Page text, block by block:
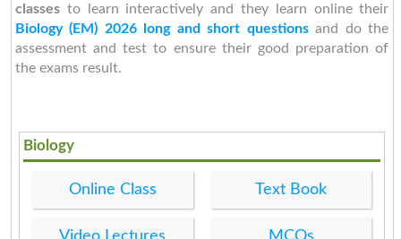
classes to learn interactively and they learn online their
Biology (EM) 2026 long and short questions and do the
assessment and test to ensure their good preparation of
the exams result.
Biology
Online Class Text Book